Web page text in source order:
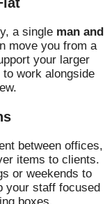
a single man and
move you from a
your larger
work alongside
between offices,
items to clients.
or weekends to
your staff focused
boxes.